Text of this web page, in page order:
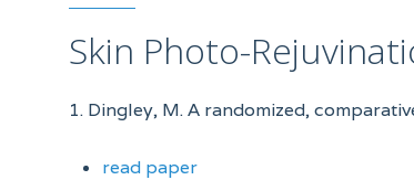
Skin Photo-
1. Dingley, M. A randomized,
read paper